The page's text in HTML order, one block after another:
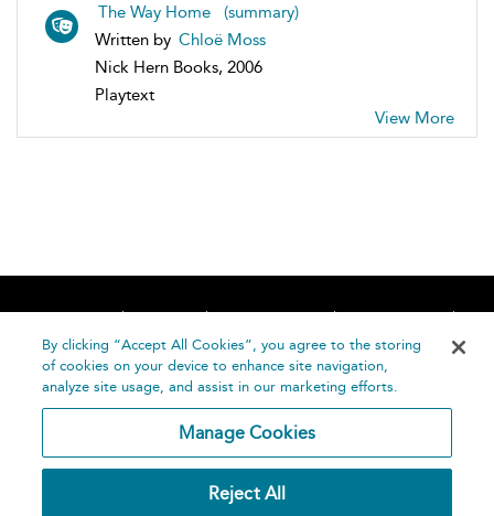
The Way Home (summary)
Written by Chloë Moss
Nick Hern Books, 2006
Playtext
View More
Home About Accessibility
Contact Us
Help
By clicking “Accept All Cookies”, you agree to the storing
of cookies on your device to enhance site navigation,
analyze site usage, and assist in our marketing efforts.
Manage Cookies
Reject All